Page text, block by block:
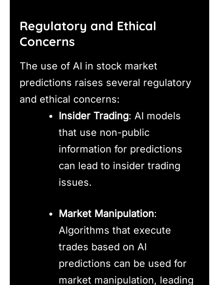
Regulatory and Ethical
Concerns
The use of AI in stock market
predictions raises several regulatory
and ethical concerns:
Insider Trading: AI models
that use non-public
information for predictions
can lead to insider trading
issues.
Market Manipulation:
Algorithms that execute
trades based on AI
predictions can be used for
market manipulation, leading